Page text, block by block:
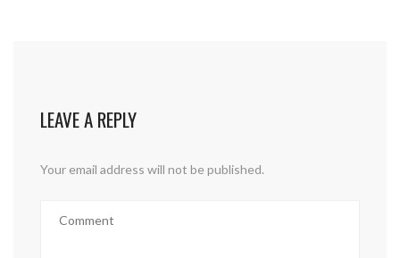
LEAVE A REPLY
Your email address will not be published.